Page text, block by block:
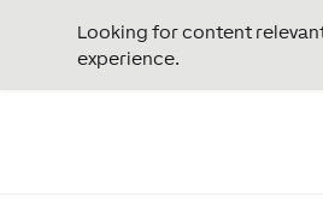
Looking for content
experience.